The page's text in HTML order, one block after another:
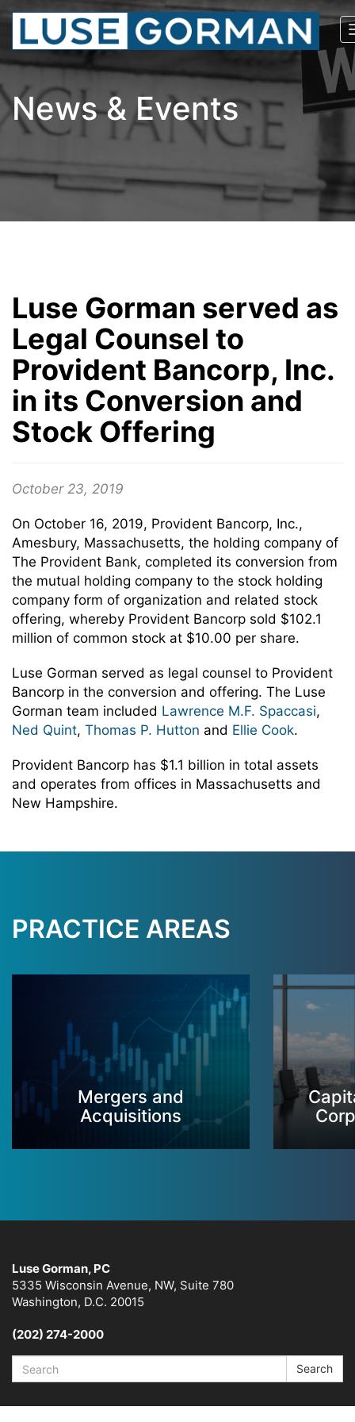
News & Events
Luse Gorman served as
Legal Counsel to
Provident Bancorp, Inc.
in its Conversion and
Stock Offering
October 23, 2019
On October 16, 2019, Provident Bancorp, Inc.,
Amesbury, Massachusetts, the holding company of
The Provident Bank, completed its conversion from
the mutual holding company to the stock holding
company form of organization and related stock
offering, whereby Provident Bancorp sold $102.1
million of common stock at $10.00 per share.
Luse Gorman served as legal counsel to Provident
Bancorp in the conversion and offering. The Luse
Gorman team included Lawrence M.F. Spaccasi,
Ned Quint, Thomas P. Hutton and Ellie Cook.
Provident Bancorp has $1.1 billion in total assets
and operates from offices in Massachusetts and
New Hampshire.
PRACTICE AREAS
Mergers and
Acquisitions
Luse Gorman, PC
5335 Wisconsin Avenue, NW, Suite 780
Washington, D.C. 20015
(202) 274-2000
Search